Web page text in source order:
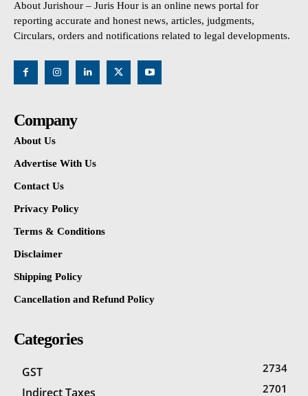
About Jurishour – Juris Hour is an online news portal for
reporting accurate and honest news, articles, judgments,
Circulars, orders and notifications related to legal developments.
Company
About Us
Advertise With Us
Contact Us
Privacy Policy
Terms & Conditions
Disclaimer
Shipping Policy
Cancellation and Refund Policy
Categories
GST 2734
Indirect Taxes 2701